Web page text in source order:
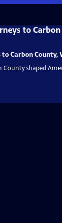
to
Carbon County,
shaped